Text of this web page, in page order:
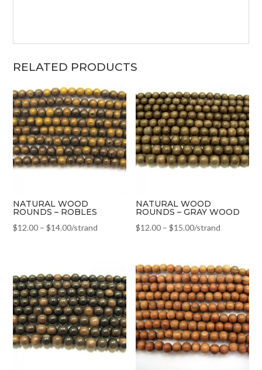
RELATED PRODUCTS
NATURAL WOOD
ROUNDS – ROBLES
$12.00 –$14.00/strand
NATURAL WOOD
ROUNDS – GRAY WOOD
$12.00 –$15.00/strand